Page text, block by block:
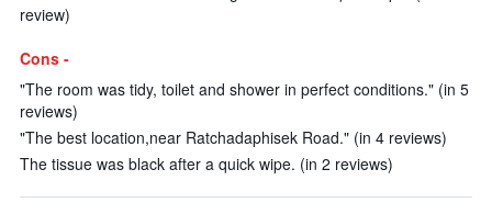
review)
Cons -
"The room was tidy, toilet and shower in perfect conditions." (in 5
reviews)
"The best location,near Ratchadaphisek Road." (in 4 reviews)
The tissue was black after a quick wipe. (in 2 reviews)